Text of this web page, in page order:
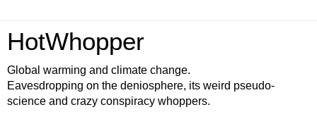
HotWhopper
Global warming and climate change.
Eavesdropping on the deniosphere, its weird pseudo-
science and crazy conspiracy whoppers.